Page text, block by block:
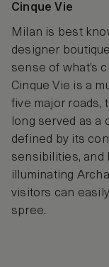
Cinque Vie
Milan is best
designer
sense of what’s
Cinque Vie is a
five major roads,
long served as a
defined by its
sensibilities, and
illuminating
visitors can
spree.